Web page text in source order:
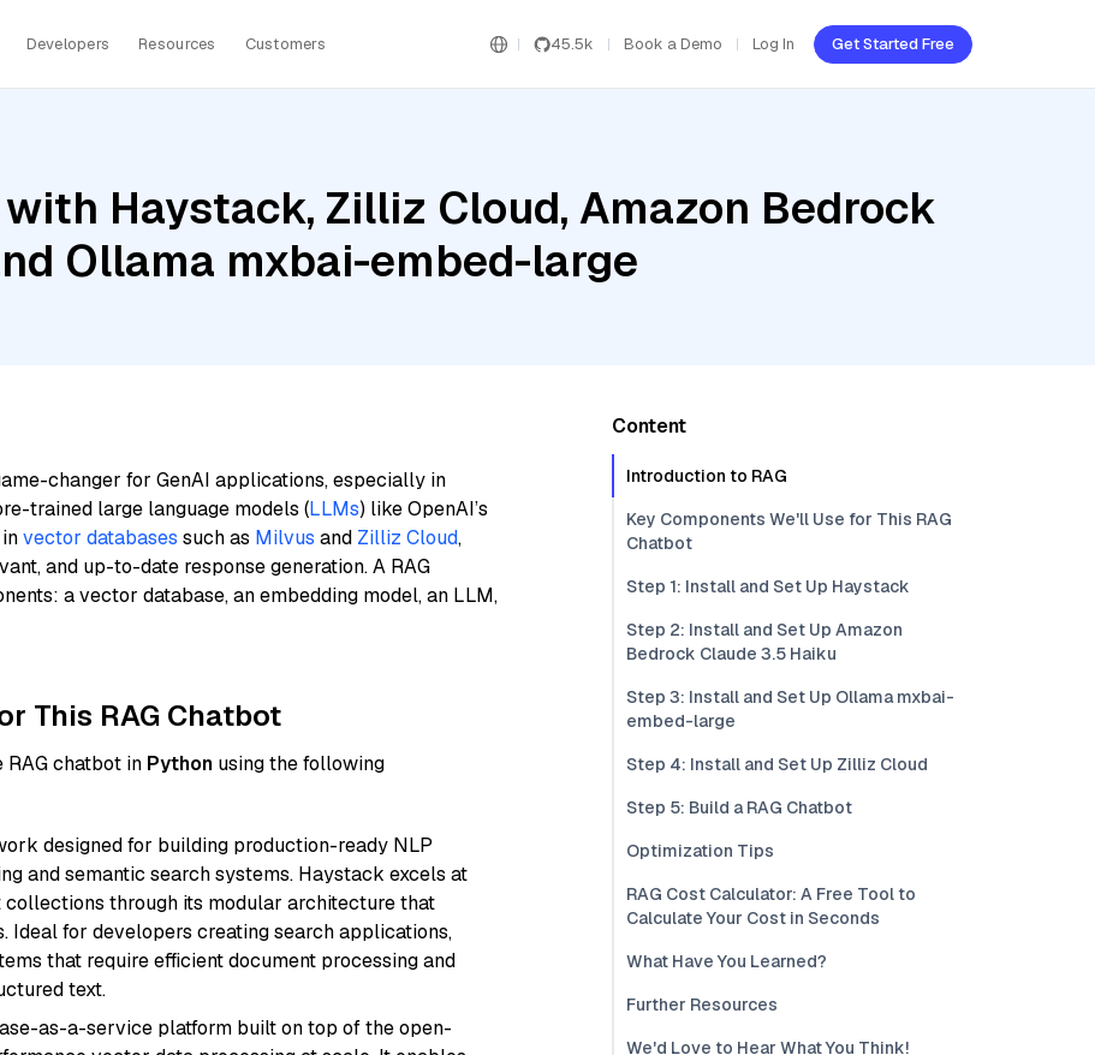
Developers Resources Customers 45.5k Book a Demo Log In Get Started Free
Haystack, Zilliz Cloud, Amazon Bedrock
Ollama mxbai-embed-large
changer for GenAI applications, especially in
trained large language models (LLMs) like OpenAI’s
vector databases such as Milvus and Zilliz Cloud,
and up-to-date response generation. A RAG
a vector database, an embedding model, an LLM,
This RAG Chatbot
chatbot in Python using the following
designed for building production-ready NLP
and semantic search systems. Haystack excels at
through its modular architecture that
Ideal for developers creating search applications,
that require efficient document processing and
text.
as-a-service platform built on top of the open-
Content
Introduction to RAG
Key Components We'll Use for This RAG
Chatbot
Step 1: Install and Set Up Haystack
Step 2: Install and Set Up Amazon
Bedrock Claude 3.5 Haiku
Step 3: Install and Set Up Ollama mxbai-
embed-large
Step 4: Install and Set Up Zilliz Cloud
Step 5: Build a RAG Chatbot
Optimization Tips
RAG Cost Calculator: A Free Tool to
Calculate Your Cost in Seconds
What Have You Learned?
Further Resources
We'd Love to Hear What You Think!